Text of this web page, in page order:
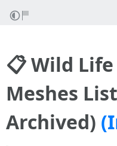
📋 Wild
Meshes
Archived)